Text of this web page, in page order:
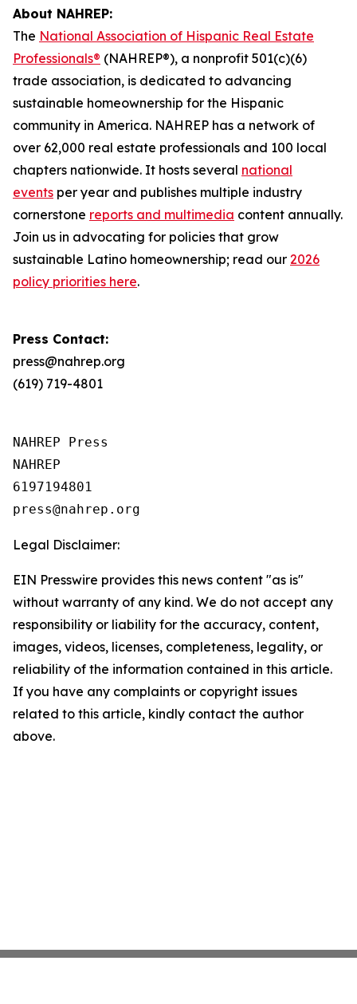
About NAHREP:
The National Association of Hispanic Real Estate
Professionals® (NAHREP®), a nonprofit 501(c)(6)
trade association, is dedicated to advancing
sustainable homeownership for the Hispanic
community in America. NAHREP has a network of
over 62,000 real estate professionals and 100 local
chapters nationwide. It hosts several national
events per year and publishes multiple industry
cornerstone reports and multimedia content annually.
Join us in advocating for policies that grow
sustainable Latino homeownership; read our 2026
policy priorities here.
Press Contact:
press@nahrep.org
(619) 719-4801
NAHREP Press
NAHREP
6197194801
Legal Disclaimer:
EIN Presswire provides this news content "as is"
without warranty of any kind. We do not accept any
responsibility or liability for the accuracy, content,
images, videos, licenses, completeness, legality, or
reliability of the information contained in this article.
If you have any complaints or copyright issues
related to this article, kindly contact the author
above.